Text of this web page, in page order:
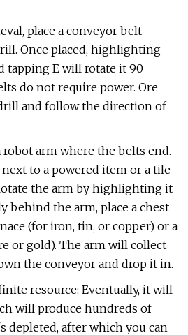
place a conveyor belt
Once placed, highlighting
tapping E will rotate it 90
do not require power. Ore
and follow the direction of
robot arm where the belts end.
to a powered item or a tile
the arm by highlighting it
behind the arm, place a chest
(for iron, tin, or copper) or a
or gold). The arm will collect
the conveyor and drop it in.
resource: Eventually, it will
will produce hundreds of
depleted, after which you can